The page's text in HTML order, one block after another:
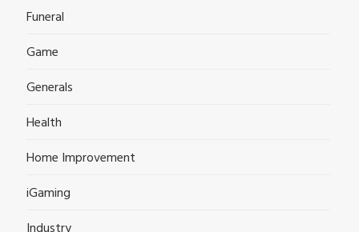
Funeral
Game
Generals
Health
Home Improvement
iGaming